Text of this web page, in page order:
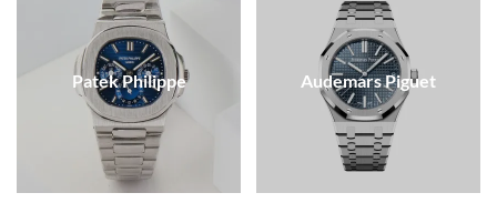
Patek Philippe Audemars Piguet